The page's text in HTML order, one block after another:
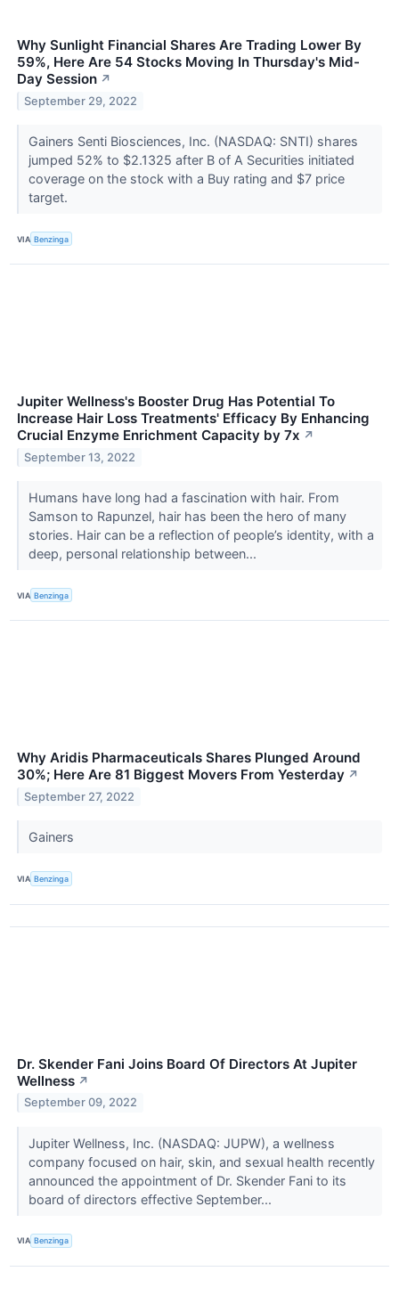
Why Sunlight Financial Shares Are Trading Lower By
59%, Here Are 54 Stocks Moving In Thursday's Mid-
Day Session ↗
September 29, 2022
Gainers Senti Biosciences, Inc. (NASDAQ: SNTI) shares
jumped 52% to $2.1325 after B of A Securities initiated
coverage on the stock with a Buy rating and $7 price
target.
VIA Benzinga
Jupiter Wellness's Booster Drug Has Potential To
Increase Hair Loss Treatments' Efficacy By Enhancing
Crucial Enzyme Enrichment Capacity by 7x ↗
September 13, 2022
Humans have long had a fascination with hair. From
Samson to Rapunzel, hair has been the hero of many
stories. Hair can be a reflection of people’s identity, with a
deep, personal relationship between...
VIA Benzinga
Why Aridis Pharmaceuticals Shares Plunged Around
30%; Here Are 81 Biggest Movers From Yesterday ↗
September 27, 2022
Gainers
VIA Benzinga
Dr. Skender Fani Joins Board Of Directors At Jupiter
Wellness ↗
September 09, 2022
Jupiter Wellness, Inc. (NASDAQ: JUPW), a wellness
company focused on hair, skin, and sexual health recently
announced the appointment of Dr. Skender Fani to its
board of directors effective September...
VIA Benzinga